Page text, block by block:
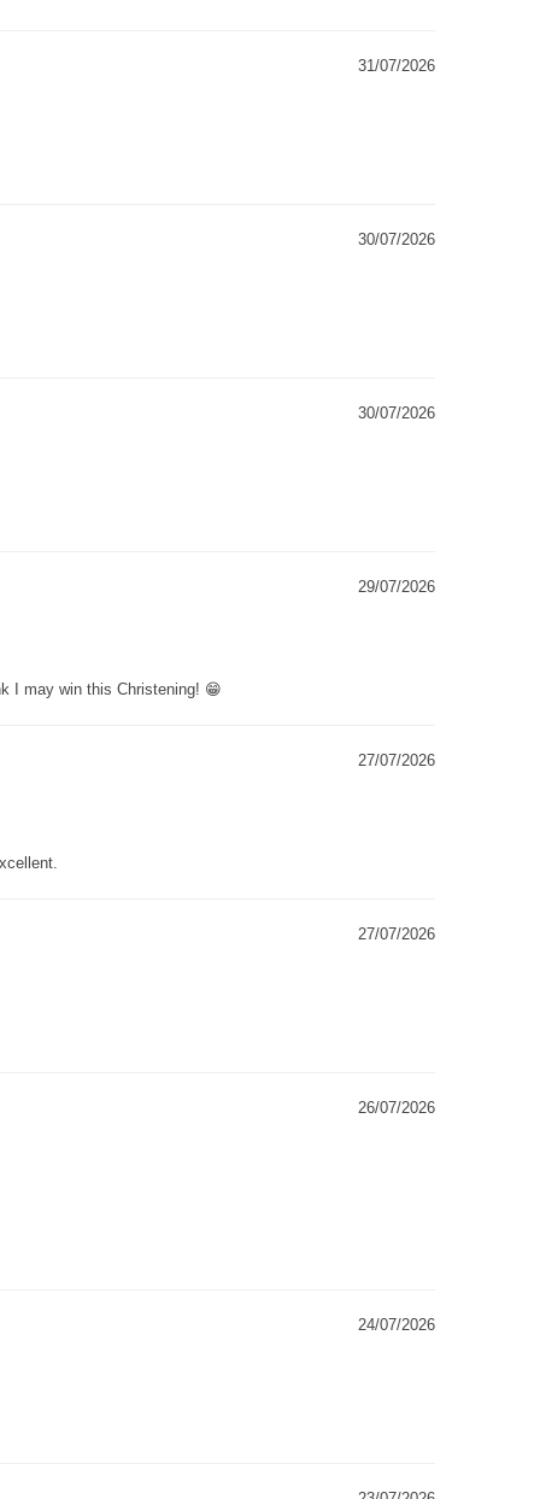
31/07/2026
30/07/2026
30/07/2026
29/07/2026
I may win this Christening! 😁
27/07/2026
27/07/2026
26/07/2026
24/07/2026